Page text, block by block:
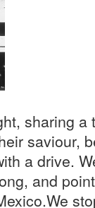
sharing
saviour,
a drive.
and